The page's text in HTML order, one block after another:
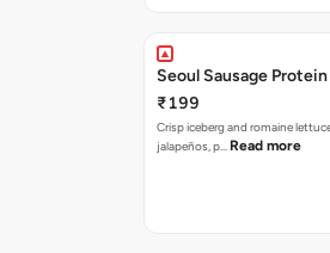
Seoul Sausage
₹199
Crisp iceberg and romaine
jalapeños, p… Read more